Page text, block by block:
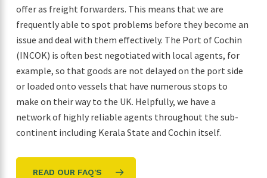
offer as freight forwarders. This means that we are
frequently able to spot problems before they become an
issue and deal with them effectively. The Port of Cochin
(INCOK) is often best negotiated with local agents, for
example, so that goods are not delayed on the port side
or loaded onto vessels that have numerous stops to
make on their way to the UK. Helpfully, we have a
network of highly reliable agents throughout the sub-
continent including Kerala State and Cochin itself.
READ OUR FAQ'S